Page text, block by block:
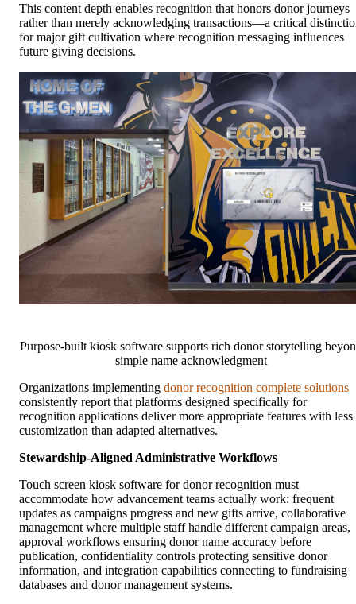
This content depth enables recognition that honors donor journeys
rather than merely acknowledging transactions—a critical
for major gift cultivation where recognition messaging influences
future giving decisions.
Purpose-built kiosk software supports rich donor storytelling
simple name acknowledgment
Organizations implementing donor recognition complete solutions
consistently report that platforms designed specifically for
recognition applications deliver more appropriate features with less
customization than adapted alternatives.
Stewardship-Aligned Administrative Workflows
Touch screen kiosk software for donor recognition must
accommodate how advancement teams actually work: frequent
updates as campaigns progress and new gifts arrive, collaborative
management where multiple staff handle different campaign areas,
approval workflows ensuring donor name accuracy before
publication, confidentiality controls protecting sensitive donor
information, and integration capabilities connecting to fundraising
databases and donor management systems.